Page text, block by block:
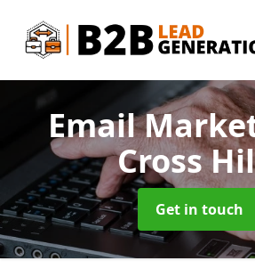
Email
Cross
Get in touch